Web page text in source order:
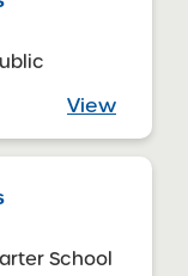
View
School